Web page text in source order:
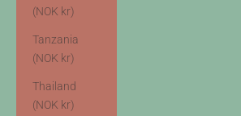
(NOK kr)
Tanzania
(NOK kr)
Thailand
(NOK kr)